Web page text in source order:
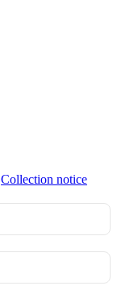
Collection notice